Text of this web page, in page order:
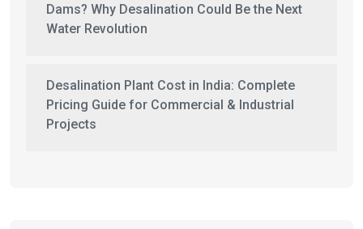
Dams? Why Desalination Could Be the Next
Water Revolution
Desalination Plant Cost in India: Complete
Pricing Guide for Commercial & Industrial
Projects